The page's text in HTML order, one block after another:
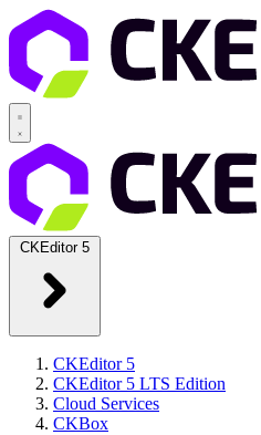
CKEditor 5
CKEditor 5
CKEditor 5 LTS Edition
Cloud Services
CKBox